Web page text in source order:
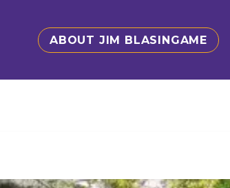
ABOUT JIM BLASINGAME